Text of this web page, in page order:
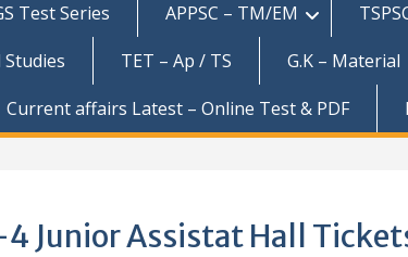
Test Series
APPSC – TM/EM
TET – Ap / TS G.K – Material
Current affairs Latest – Online Test & PDF
4 Junior Assistat Hall